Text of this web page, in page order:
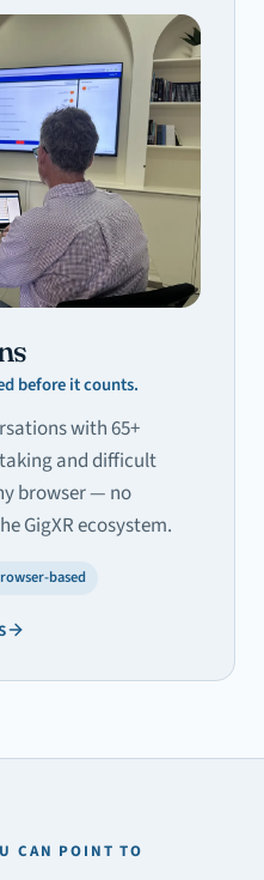
before it counts.
with 65+
and difficult
browser — no
GigXR ecosystem.
based
CAN POINT TO